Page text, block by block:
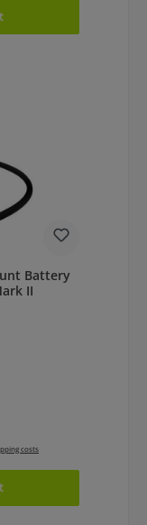
Battery
II
costs